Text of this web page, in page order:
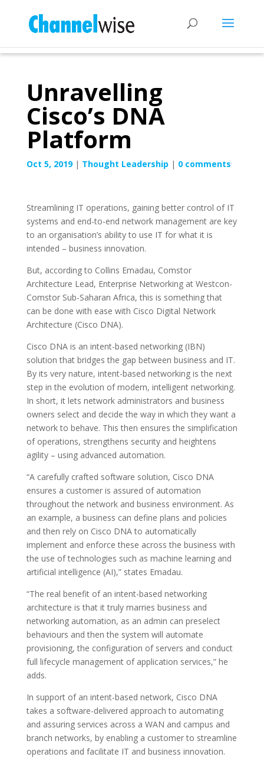
Unravelling
Cisco’s DNA
Platform
Oct 5, 2019| Thought Leadership | 0 comments
Streamlining IT operations, gaining better control of IT
systems and end-to-end network management are key
to an organisation’s ability to use IT for what it is
intended – business innovation.
But, according to Collins Emadau, Comstor
Architecture Lead, Enterprise Networking at Westcon-
Comstor Sub-Saharan Africa, this is something that
can be done with ease with Cisco Digital Network
Architecture (Cisco DNA).
Cisco DNA is an intent-based networking (IBN)
solution that bridges the gap between business and IT.
By its very nature, intent-based networking is the next
step in the evolution of modern, intelligent networking.
In short, it lets network administrators and business
owners select and decide the way in which they want a
network to behave. This then ensures the simplification
of operations, strengthens security and heightens
agility – using advanced automation.
“A carefully crafted software solution, Cisco DNA
ensures a customer is assured of automation
throughout the network and business environment. As
an example, a business can define plans and policies
and then rely on Cisco DNA to automatically
implement and enforce these across the business with
the use of technologies such as machine learning and
artificial intelligence (AI),” states Emadau.
“The real benefit of an intent-based networking
architecture is that it truly marries business and
networking automation, as an admin can preselect
behaviours and then the system will automate
provisioning, the configuration of servers and conduct
full lifecycle management of application services,” he
adds.
In support of an intent-based network, Cisco DNA
takes a software-delivered approach to automating
and assuring services across a WAN and campus and
branch networks, by enabling a customer to streamline
operations and facilitate IT and business innovation.